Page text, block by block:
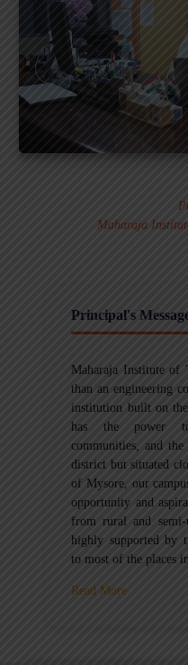
Maharaja
Principal's
Maharaja Institute of
than an engineering
institution built on
has the power to
communities, and
district but situated
of Mysore, our
opportunity and
from rural and semi-
highly supported by
to most of the places
Read More